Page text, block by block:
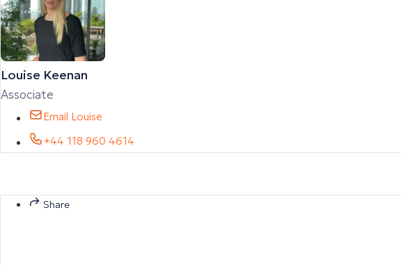
Louise Keenan
Associate
Email Louise
+44 118 960 4614
Share